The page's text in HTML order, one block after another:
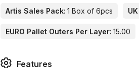
Artis Sales Pack: 1 Box of 6pcs
EURO Pallet Outers Per Layer: 15.00
Features